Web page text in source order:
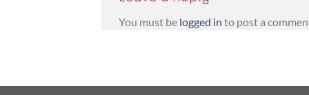
You must be logged in to post a